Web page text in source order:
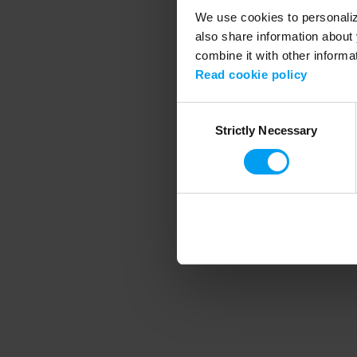
We use cookies to
also share information
combine it with other
Read cookie policy
SelectionStrictly Necessary
Application